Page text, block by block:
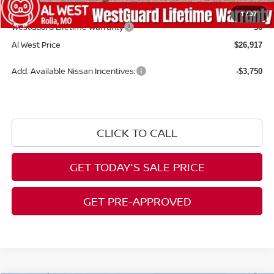
1/37
Admin Fee: +$599
WestGuard Lifetime Warranty $0
Al West Price $26,917
Add. Available Nissan Incentives: -$3,750
CLICK TO CALL
GET TODAY'S SALE PRICE
GET PRE-APPROVED